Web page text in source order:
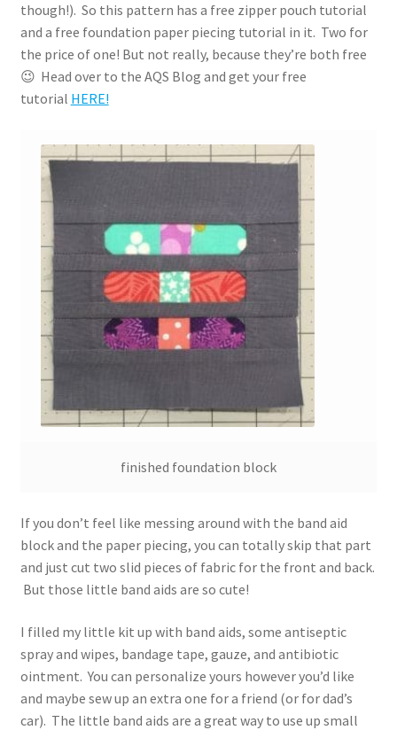
though!). So this pattern has a free zipper pouch tutorial
and a free foundation paper piecing tutorial in it. Two for
the price of one! But not really, because they’re both free
😉 Head over to the AQS Blog and get your free
tutorial HERE!
finished foundation block
If you don’t feel like messing around with the band aid
block and the paper piecing, you can totally skip that part
and just cut two slid pieces of fabric for the front and back.
But those little band aids are so cute!
I filled my little kit up with band aids, some antiseptic
spray and wipes, bandage tape, gauze, and antibiotic
ointment. You can personalize yours however you’d like
and maybe sew up an extra one for a friend (or for dad’s
car). The little band aids are a great way to use up small